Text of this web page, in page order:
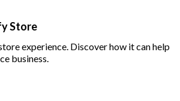
Store
experience. Discover how it can help
business.